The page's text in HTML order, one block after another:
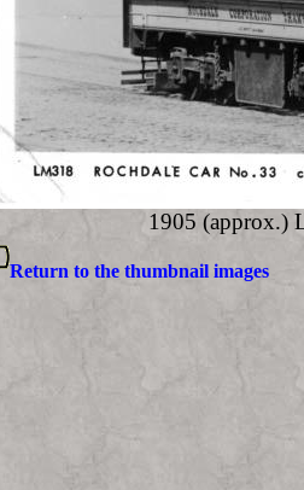
1905 (approx.)
Return to the thumbnail images